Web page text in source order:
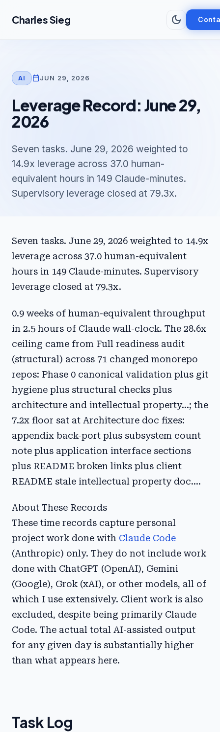
Charles Sieg dark_mode
AI calendar_today JUN 29, 2026
Leverage Record: June 29,
2026
Seven tasks. June 29, 2026 weighted to
14.9x leverage across 37.0 human-
equivalent hours in 149 Claude-minutes.
Supervisory leverage closed at 79.3x.
Seven tasks. June 29, 2026 weighted to 14.9x
leverage across 37.0 human-equivalent
hours in 149 Claude-minutes. Supervisory
leverage closed at 79.3x.
0.9 weeks of human-equivalent throughput
in 2.5 hours of Claude wall-clock. The 28.6x
ceiling came from Full readiness audit
(structural) across 71 changed monorepo
repos: Phase 0 canonical validation plus git
hygiene plus structural checks plus
architecture and intellectual property...; the
7.2x floor sat at Architecture doc fixes:
appendix back-port plus subsystem count
note plus application interface sections
plus README broken links plus client
README stale intellectual property doc....
About These Records
These time records capture personal
project work done with Claude Code
(Anthropic) only. They do not include work
done with ChatGPT (OpenAI), Gemini
(Google), Grok (xAI), or other models, all of
which I use extensively. Client work is also
excluded, despite being primarily Claude
Code. The actual total AI-assisted output
for any given day is substantially higher
than what appears here.
Task Log